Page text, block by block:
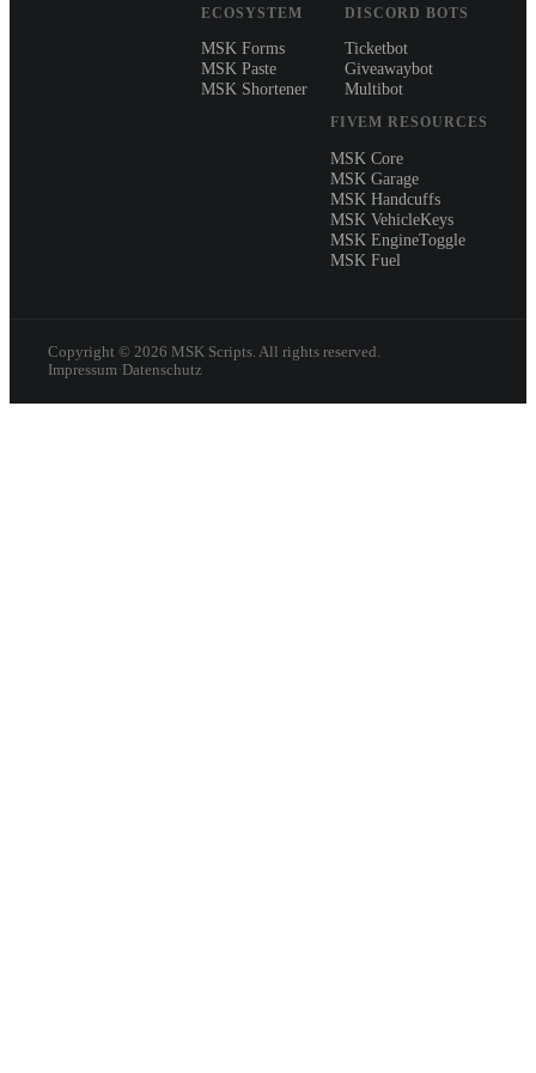
ECOSYSTEM
MSK Forms
MSK Paste
MSK Shortener
DISCORD BOTS
Ticketbot
Giveawaybot
Multibot
FIVEM RESOURCES
MSK Core
MSK Garage
MSK Handcuffs
MSK VehicleKeys
MSK EngineToggle
MSK Fuel
Copyright © 2026 MSK Scripts. All rights reserved.
Impressum· Datenschutz